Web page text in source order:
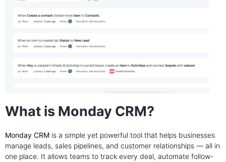
What is Monday CRM?
Monday CRM is a simple yet powerful tool that helps businesses
manage leads, sales pipelines, and customer relationships — all in
one place. It allows teams to track every deal, automate follow-